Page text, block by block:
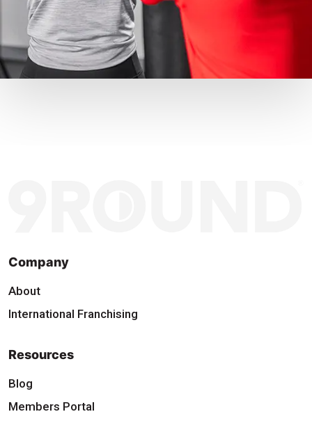
Company
About
International Franchising
Resources
Blog
Members Portal